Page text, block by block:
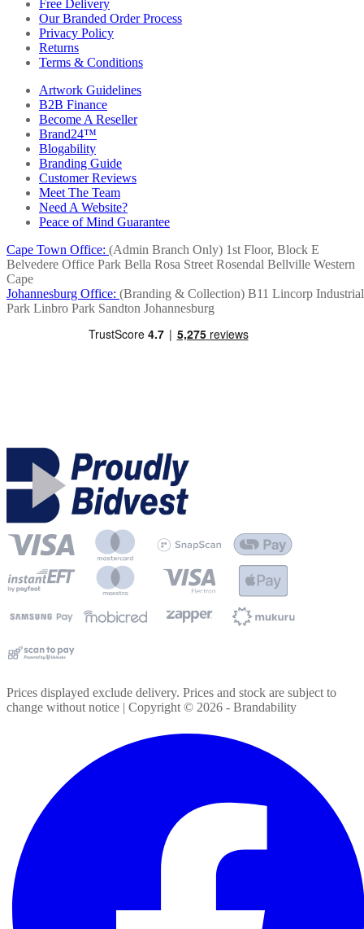
Free Delivery
Our Branded Order Process
Privacy Policy
Returns
Terms & Conditions
Artwork Guidelines
B2B Finance
Become A Reseller
Brand24™
Blogability
Branding Guide
Customer Reviews
Meet The Team
Need A Website?
Peace of Mind Guarantee
Cape Town Office: (Admin Branch Only) 1st Floor, Block E
Belvedere Office Park Bella Rosa Street Rosendal Bellville Western
Cape
Johannesburg Office: (Branding & Collection) B11 Lincorp Industrial
Park Linbro Park Sandton Johannesburg
Prices displayed exclude delivery. Prices and stock are subject to
change without notice | Copyright © 2026 - Brandability